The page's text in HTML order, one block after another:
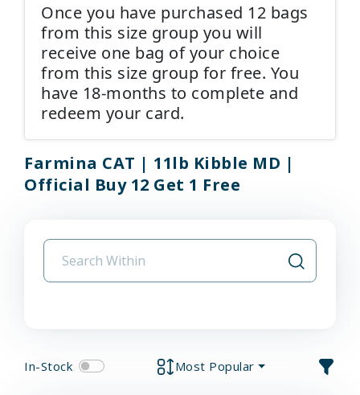
Once you have purchased 12 bags
from this size group you will
receive one bag of your choice
from this size group for free. You
have 18-months to complete and
redeem your card.
Farmina CAT | 11lb Kibble MD |
Official Buy 12 Get 1 Free
In-Stock Most Popular